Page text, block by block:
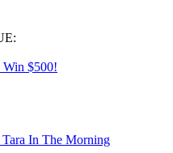
$500!
In The Morning